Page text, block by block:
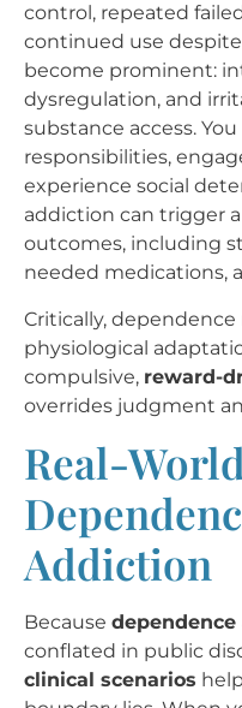
control, repeated
continued use
become prominent:
dysregulation, and
substance access.
responsibilities,
experience social
addiction can trigger
outcomes, including
needed medications,
Critically,
physiological
compulsive, reward-
overrides judgment
Real-
Addiction
Because
conflated in public
clinical scenarios